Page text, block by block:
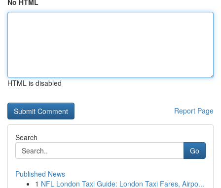
No HTML
HTML is disabled
Report Page
Search
Go
Published News
1 NFL London Taxi Guide: London Taxi Fares, Airpo...